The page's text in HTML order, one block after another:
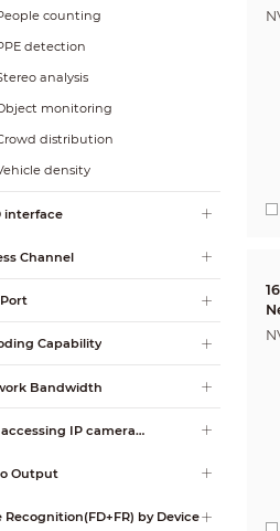
counting
detection
analysis
monitoring
distribution
density
interface
Channel
Capability
Bandwidth
accessing IP camera
Output
Recognition(FD+FR) by Device